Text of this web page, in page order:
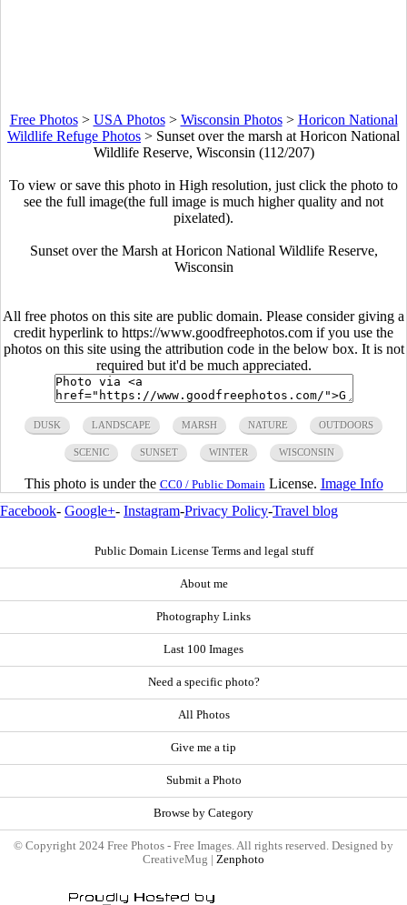
Free Photos> USA Photos> Wisconsin Photos> Horicon National
Wildlife Refuge Photos > Sunset over the marsh at Horicon National
Wildlife Reserve, Wisconsin (112/207)
To view or save this photo in High resolution, just click the photo to
see the full image(the full image is much higher quality and not
pixelated).
Sunset over the Marsh at Horicon National Wildlife Reserve,
Wisconsin
All free photos on this site are public domain. Please consider giving a
credit hyperlink to https://www.goodfreephotos.com if you use the
photos on this site using the attribution code in the below box. It is not
required but it'd be much appreciated.
DUSK LANDSCAPE MARSH NATURE OUTDOORS
SCENIC SUNSET WINTER WISCONSIN
This photo is under the CC0 / Public Domain License. Image Info
Facebook- Google+- Instagram-Privacy Policy-Travel blog
Public Domain License Terms and legal stuff
About me
Photography Links
Last 100 Images
Need a specific photo?
All Photos
Give me a tip
Submit a Photo
Browse by Category
© Copyright 2024 Free Photos - Free Images. All rights reserved. Designed by
CreativeMug | Zenphoto